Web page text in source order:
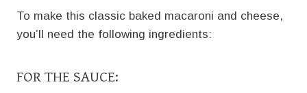
To make this classic baked macaroni and cheese,
you’ll need the following ingredients:
FOR THE SAUCE: